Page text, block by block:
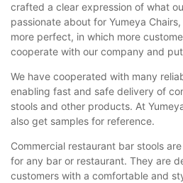
crafted a clear expression of what
passionate about for Yumeya
more perfect, in which more
cooperate with our company and
We have cooperated with many
enabling fast and safe delivery of
stools and other products. At
also get samples for reference.
Commercial restaurant bar stools
for any bar or restaurant. They are
customers with a comfortable and